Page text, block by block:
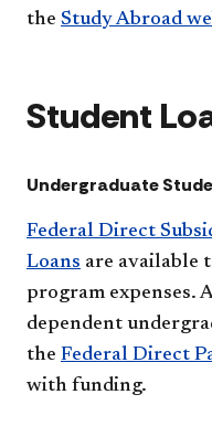
the Study Abroad
Student
Undergraduate
Federal Direct
Loans are available
program expenses.
dependent
the Federal Direct
with funding.